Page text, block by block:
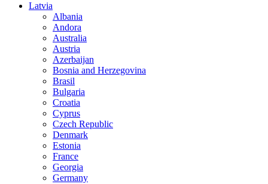
Latvia
Albania
Andora
Australia
Austria
Azerbaijan
Bosnia and Herzegovina
Brasil
Bulgaria
Croatia
Cyprus
Czech Republic
Denmark
Estonia
France
Georgia
Germany